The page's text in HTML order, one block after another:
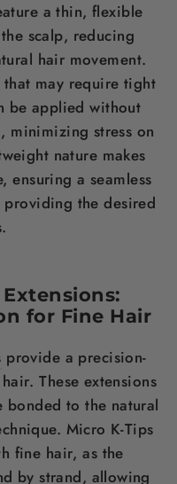
a thin, flexible
scalp, reducing
hair movement.
may require tight
be applied without
minimizing stress on
nature makes
ensuring a seamless
providing the desired
Extensions:
for Fine Hair
provide a precision-
hair. These extensions
Micro K-Tips
fine hair, as the
by strand, allowing